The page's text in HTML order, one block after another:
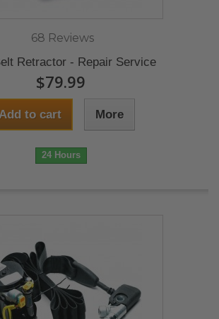
68 Reviews
Retractor - Repair Service
$79.99
to cart More
24 Hours